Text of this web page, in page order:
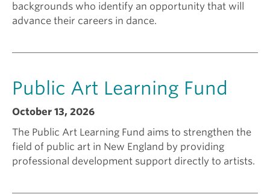
g
r
a
n
t
e
e
k
n
backgrounds who identify an opportunity that will
advance their careers in dance.
Public Art Learning Fund
October 13, 2026
The Public Art Learning Fund aims to strengthen the
field of public art in New England by providing
professional development support directly to artists.